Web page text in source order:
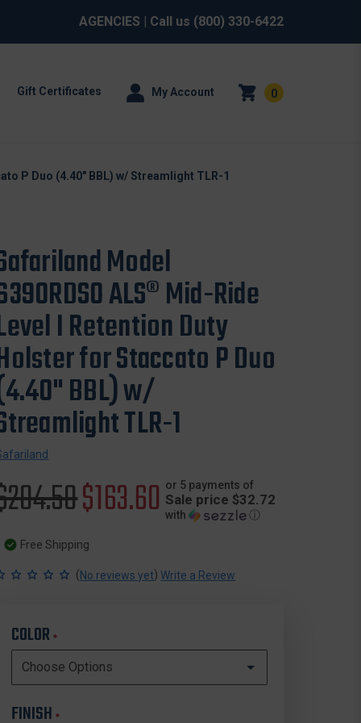
AGENCIES | Call us (800) 330-6422
Gift Certificates My Account 0
P Duo (4.40" BBL) w/ Streamlight TLR-1
Model
ALS® Mid-Ride
I Retention Duty
for Staccato P Duo
BBL) w/
TLR-1
price
Sale
price
$163.60 or 5 payments of
Sale price $32.72
with ⓘ
Free Shipping
(No reviews yet) Write a Review
COLOR*
FINISH*